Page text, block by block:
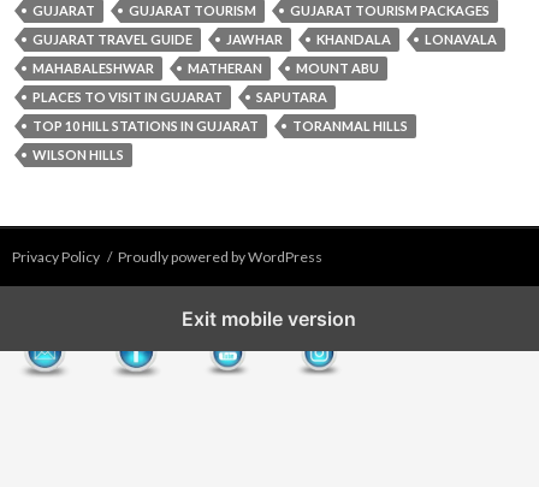
GUJARAT
GUJARAT TOURISM
GUJARAT TOURISM PACKAGES
GUJARAT TRAVEL GUIDE
JAWHAR KHANDALA
LONAVALA
MAHABALESHWAR
MATHERAN
MOUNT ABU
PLACES TO VISIT IN GUJARAT
SAPUTARA
TOP 10 HILL STATIONS IN GUJARAT
TORANMAL HILLS
WILSON HILLS
Privacy Policy Proudly powered by WordPress
Exit mobile version